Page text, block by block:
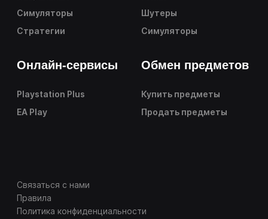
Симуляторы
Стратегии
Шутеры
Симуляторы
Онлайн-сервисы
Playstation Plus
EA Play
Обмен предметов
Купить предметы
Продать предметы
Связаться с нами
Правила
Политика конфиденциальности